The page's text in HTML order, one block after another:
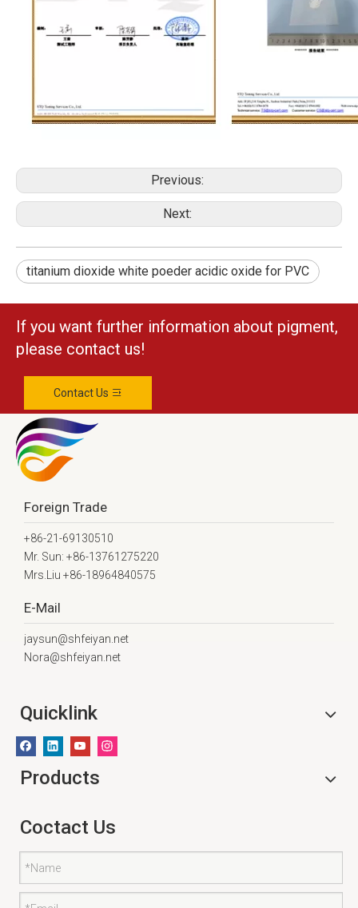
Previous:
Next:
titanium dioxide white poeder acidic oxide for PVC
If you want further information about pigment,
please contact us!
Contact Us
Foreign Trade
+86-21-69130510
Mr. Sun: +86-13761275220
Mrs.Liu +86-18964840575
E-Mail
jaysun@shfeiyan.net
Nora@shfeiyan.net
Quicklink
Products
Coctact Us